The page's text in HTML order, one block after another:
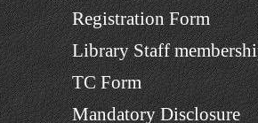
Registration Form
Library Staff
TC Form
Mandatory Disclosure